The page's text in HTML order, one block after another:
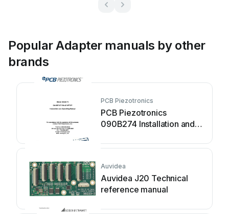
Popular Adapter manuals by other
brands
PCB Piezotronics
PCB Piezotronics
090B274 Installation and
Auvidea
Auvidea J20 Technical
reference manual